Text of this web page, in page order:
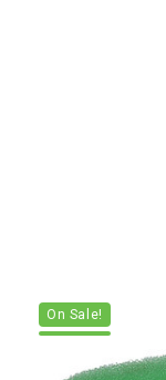
On Sale!